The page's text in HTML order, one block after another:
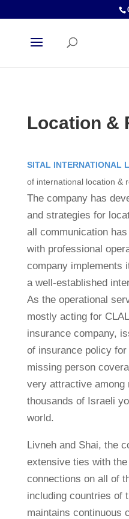
Location &
SITAL INTERNATIONAL
of international location &
The company has
and strategies for
all communication
with professional
company implements
a well-established
As the operational
mostly acting for
insurance company,
of insurance policy
missing person
very attractive among
thousands of Israeli
world.
Livneh and Shai, the
extensive ties with
connections on all of
including countries of
maintains continuous